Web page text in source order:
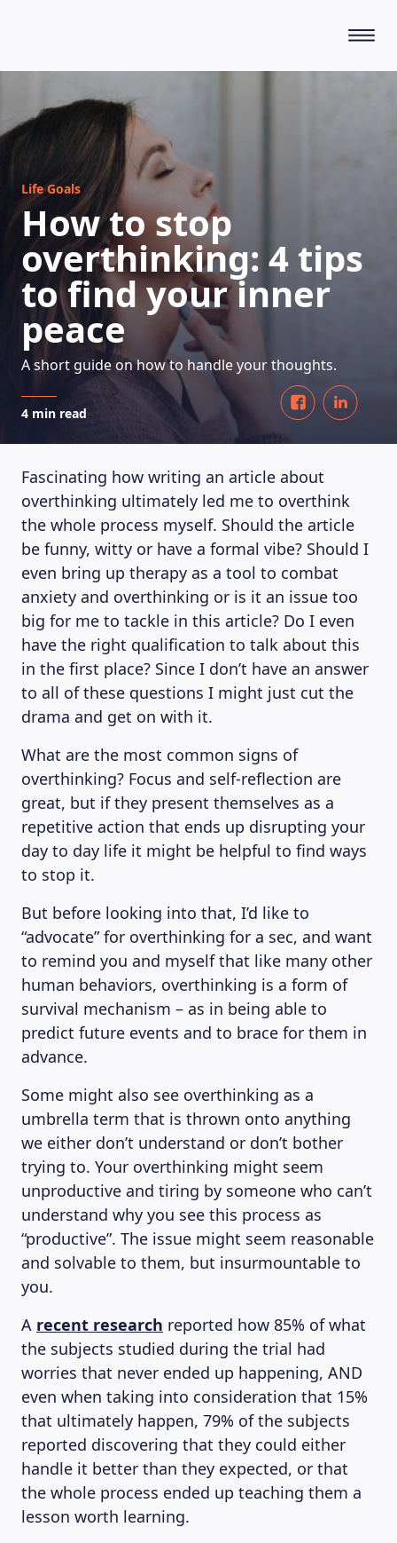
HOW DOES IT WORK
Life Goals
How to stop
overthinking: 4 tips
to find your inner
peace
A short guide on how to handle your thoughts.
4 min read
Fascinating how writing an article about
overthinking ultimately led me to overthink
the whole process myself. Should the article
be funny, witty or have a formal vibe? Should I
even bring up therapy as a tool to combat
anxiety and overthinking or is it an issue too
big for me to tackle in this article? Do I even
have the right qualification to talk about this
in the first place? Since I don’t have an answer
to all of these questions I might just cut the
drama and get on with it.
What are the most common signs of
overthinking? Focus and self-reflection are
great, but if they present themselves as a
repetitive action that ends up disrupting your
day to day life it might be helpful to find ways
to stop it.
But before looking into that, I’d like to
“advocate” for overthinking for a sec, and want
to remind you and myself that like many other
human behaviors, overthinking is a form of
survival mechanism – as in being able to
predict future events and to brace for them in
advance.
Some might also see overthinking as a
umbrella term that is thrown onto anything
we either don’t understand or don’t bother
trying to. Your overthinking might seem
unproductive and tiring by someone who can’t
understand why you see this process as
“productive”. The issue might seem reasonable
and solvable to them, but insurmountable to
you.
A recent research reported how 85% of what
the subjects studied during the trial had
worries that never ended up happening, AND
even when taking into consideration that 15%
that ultimately happen, 79% of the subjects
reported discovering that they could either
handle it better than they expected, or that
the whole process ended up teaching them a
lesson worth learning.